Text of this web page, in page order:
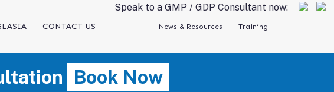
CONTACT US News & Resources Training
Speak to a GMP / GDP Consultant now:
Book Now